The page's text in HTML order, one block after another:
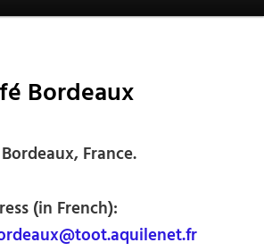
Bordeaux
France.
(in French):